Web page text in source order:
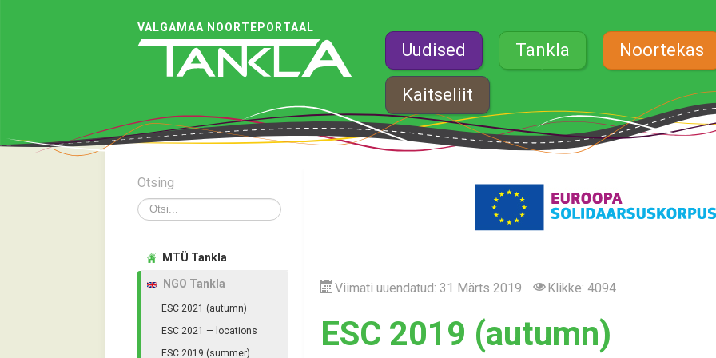
VALGAMAA NOORTEPORTAAL
Uudised Tankla Noortekas
Kaitseliit
Otsing
Otsi
MTÜ Tankla
NGO Tankla
ESC 2021 (autumn)
ESC 2021 — locations
ESC 2019 (summer)
Viimati uuendatud: 31 Märts 2019 Klikke: 4094
ESC 2019 (autumn)